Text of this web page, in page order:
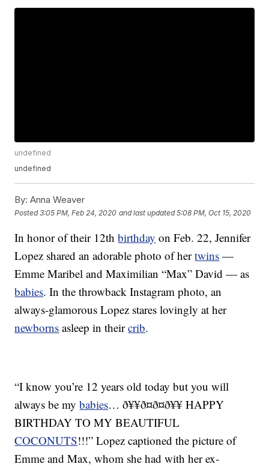
undefined
undefined
By: Anna Weaver
Posted3:05 PM, Feb 24, 2020 and last updated 5:08 PM, Oct 15, 2020
In honor of their 12thbirthday on Feb. 22, Jennifer
Lopez shared an adorable photo of hertwins —
Emme Maribel and Maximilian “Max” David — as
babies. In the throwback Instagram photo, an
always-glamorous Lopez stares lovingly at her
newborns asleep in theircrib.
“I know you’re 12 years old today but you will
always be mybabies… ð¥¥ð¤ð¤ð¥¥ HAPPY
BIRTHDAY TO MY BEAUTIFUL
COCONUTS!!!” Lopez captioned the picture of
Emme and Max, whom she had with her ex-